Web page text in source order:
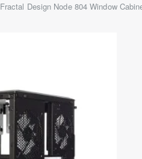
Fractal Design Node 804 Window